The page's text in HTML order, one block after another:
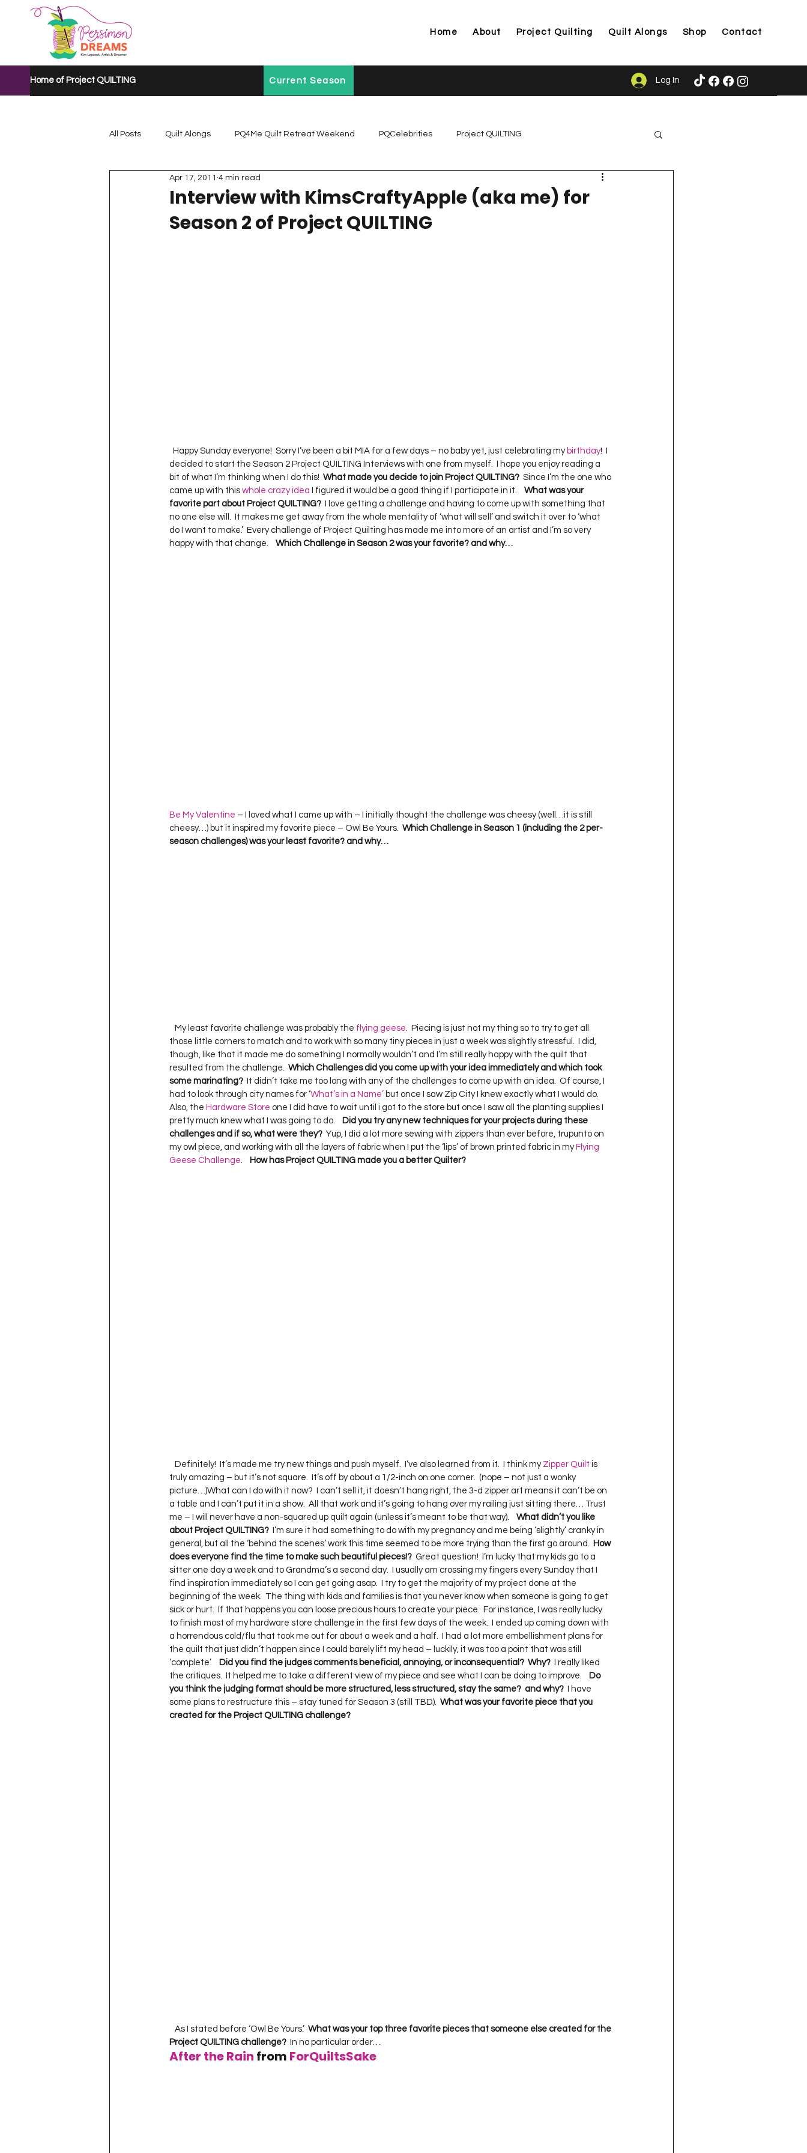
Home About Project Quilting Quilt Alongs Shop Contact
Home of Project QUILTING Current Season Log In
All Posts Quilt Alongs PQ4Me Quilt Retreat Weekend PQCelebrities Project QUILTING
Project QUILTING Mystery Quilt A...
Project QUILTING Quarantine 2020 Project QUILTING Season 1 Project QUILTING Season 10
Project QUILTING Season 4
Interview with KimsCraftyApple (aka me) for
Season 2 of Project QUILTING
Apr 17, 2011 4 min read
  Happy Sunday everyone!  Sorry I’ve been a bit MIA for a few days – no baby yet, just celebrating my
birthday!  I
decided to start the Season 2 Project QUILTING Interviews with one from myself.  I hope you enjoy reading a
bit of what I’m thinking when I do this! What made you decide to join Project QUILTING?
  Since I’m the one who
came up with this whole crazy idea I figured it would be a good thing if I participate in it. What was your
favorite part about Project QUILTING?
  I love getting a challenge and having to come up with something that
no one else will.  It makes me get away from the whole mentality of ‘what will sell’ and switch it over to ‘what
do I want to make.’  Every challenge of Project Quilting has made me into more of an artist and I’m so very
happy with that change. Which Challenge in Season 2 was your favorite? and why…
Be My Valentine – I loved what I came up with – I initially thought the challenge was cheesy (well…it is still
cheesy…) but it inspired my favorite piece – Owl Be Yours. Which Challenge in Season 1 (including the 2 per-
season challenges) was your least favorite? and why…
   My least favorite challenge was probably the
flying geese.  Piecing is just not my thing so to try to get all
those little corners to match and to work with so many tiny pieces in just a week was slightly stressful.  I did,
though, like that it made me do something I normally wouldn’t and I’m still really happy with the quilt that
resulted from the challenge. Which Challenges did you come up with your idea immediately and which took
some marinating?
  It didn’t take me too long with any of the challenges to come up with an idea.  Of course, I
had to look through city names for ‘What’s in a Name’ but once I saw Zip City I knew exactly what I would do.
Also, the Hardware Store one I did have to wait until i got to the store but once I saw all the planting supplies I
pretty much knew what I was going to do.
Did you try any new techniques for your projects during these
challenges and if so, what were they?
  Yup, I did a lot more sewing with zippers than ever before, trupunto on
my owl piece, and working with all the layers of fabric when I put the ‘lips’ of brown printed fabric in my Flying
Geese Challenge. How has Project QUILTING made you a better Quilter?
   Definitely!  It’s made me try new things and push myself.  I’ve also learned from it.  I think my
Zipper Quilt is
truly amazing – but it’s not square.  It’s off by about a 1/2-inch on one corner.  (nope – not just a wonky
picture…)What can I do with it now?  I can’t sell it, it doesn’t hang right, the 3-d zipper art means it can’t be on
a table and I can’t put it in a show.  All that work and it’s going to hang over my railing just sitting there… Trust
me – I will never have a non-squared up quilt again (unless it’s meant to be that way). What didn’t you like
about Project QUILTING?
  I’m sure it had something to do with my pregnancy and me being ‘slightly’ cranky in
general, but all the ‘behind the scenes’ work this time seemed to be more trying than the first go around. How
does everyone find the time to make such beautiful pieces!?
  Great question!  I’m lucky that my kids go to a
sitter one day a week and to Grandma’s a second day.  I usually am crossing my fingers every Sunday that I
find inspiration immediately so I can get going asap.  I try to get the majority of my project done at the
beginning of the week.  The thing with kids and families is that you never know when someone is going to get
sick or hurt.  If that happens you can loose precious hours to create your piece.  For instance, I was really lucky
to finish most of my hardware store challenge in the first few days of the week.  I ended up coming down with
a horrendous cold/flu that took me out for about a week and a half.  I had a lot more embellishment plans for
the quilt that just didn’t happen since I could barely lift my head – luckily, it was too a point that was still
‘complete’.
Did you find the judges comments beneficial, annoying, or inconsequential?  Why?
  I really liked
the critiques.  It helped me to take a different view of my piece and see what I can be doing to improve.
Do
you think the judging format should be more structured, less structured, stay the same?  and why?
  I have
some plans to restructure this – stay tuned for Season 3 (still TBD). What was your favorite piece that you
created for the Project QUILTING challenge?
   As I stated before ‘Owl Be Yours.’
What was your top three favorite pieces that someone else created for the
Project QUILTING challenge?
  In no particular order…
After the Rain from ForQuiltsSake